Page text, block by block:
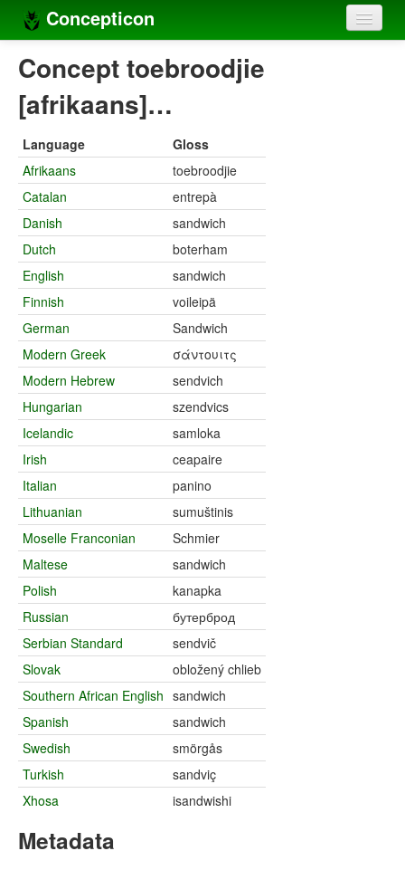
Concepticon
Home
Concepts
Concept lists
Languages
Compilers
Sources
Concept toebroodjie
[afrikaans]…
Language
Gloss
Afrikaans
toebroodjie
Catalan
entrepà
Danish
sandwich
Dutch
boterham
English
sandwich
Finnish
voileipä
German
Sandwich
Modern Greek
σάντουιτς
Modern Hebrew
sendvich
Hungarian
szendvics
Icelandic
samloka
Irish
ceapaire
Italian
panino
Lithuanian
sumuštinis
Moselle Franconian
Schmier
Maltese
sandwich
Polish
kanapka
Russian
бутерброд
Serbian Standard
sendvič
Slovak
obložený chlieb
Southern African English sandwich
Spanish
sandwich
Swedish
smörgås
Turkish
sandviç
Xhosa
isandwishi
Metadata